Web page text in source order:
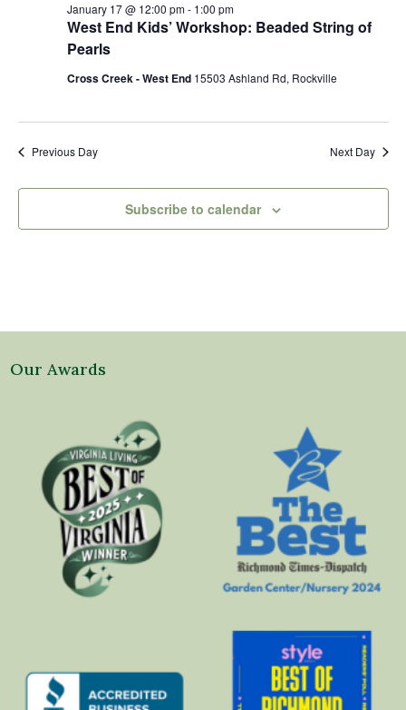
West End Kids’ Workshop: Beaded String of
Pearls
January 17 @ 12:00 pm- 1:00 pm
Cross Creek - West End 15503 Ashland Rd, Rockville
Previous Day Next Day
Subscribe to calendar
Our Awards